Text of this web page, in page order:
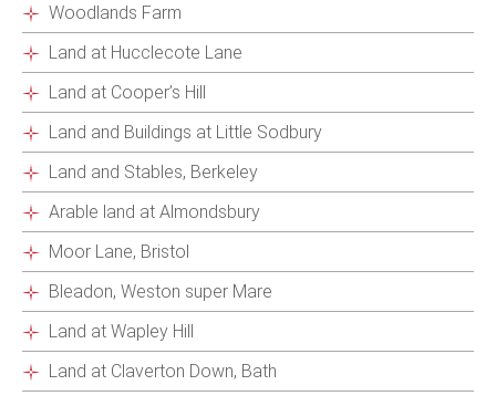
Woodlands Farm
Land at Hucclecote Lane
Land at Cooper’s Hill
Land and Buildings at Little Sodbury
Land and Stables, Berkeley
Arable land at Almondsbury
Moor Lane, Bristol
Bleadon, Weston super Mare
Land at Wapley Hill
Land at Claverton Down, Bath